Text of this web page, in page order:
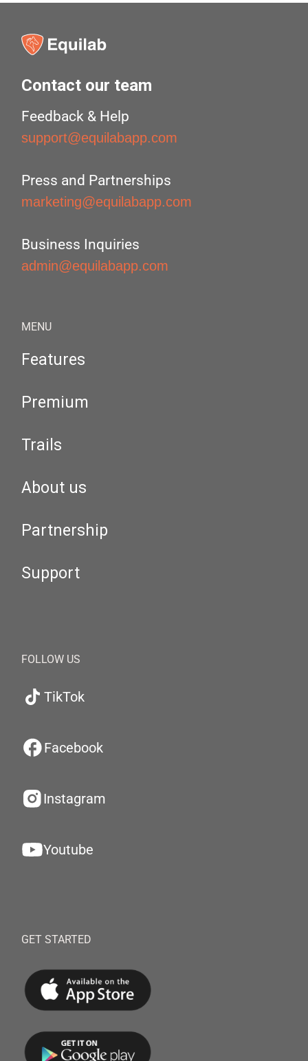
Contact our team
Feedback & Help
support@equilabapp.com
Press and Partnerships
marketing@equilabapp.com
Business Inquiries
admin@equilabapp.com
MENU
Features
Premium
Trails
About us
Partnership
Support
FOLLOW US
TikTok
Facebook
Instagram
Youtube
GET STARTED